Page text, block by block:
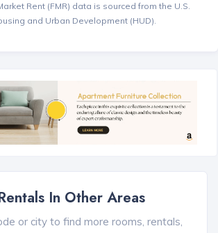
Rent (FMR) data is sourced from the U.S.
and Urban Development (HUD).
In Other Areas
or city to find more rooms, rentals,